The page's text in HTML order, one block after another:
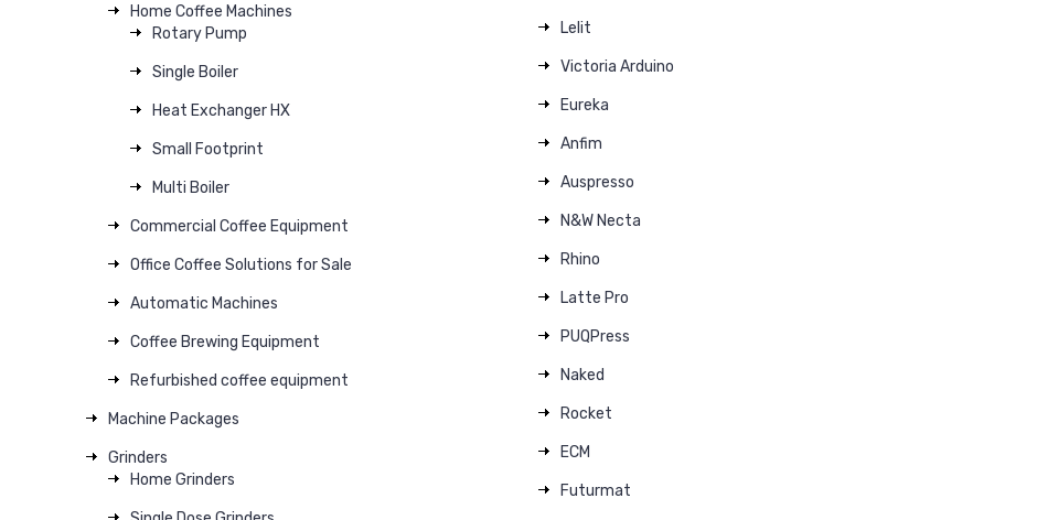
Home Coffee Machines
Rotary Pump
Single Boiler
Heat Exchanger HX
Small Footprint
Multi Boiler
Commercial Coffee Equipment
Office Coffee Solutions for Sale
Automatic Machines
Coffee Brewing Equipment
Refurbished coffee equipment
Machine Packages
Grinders
Home Grinders
Lelit
Victoria Arduino
Eureka
Anfim
Auspresso
N&W Necta
Rhino
Latte Pro
PUQPress
Naked
Rocket
ECM
Futurmat